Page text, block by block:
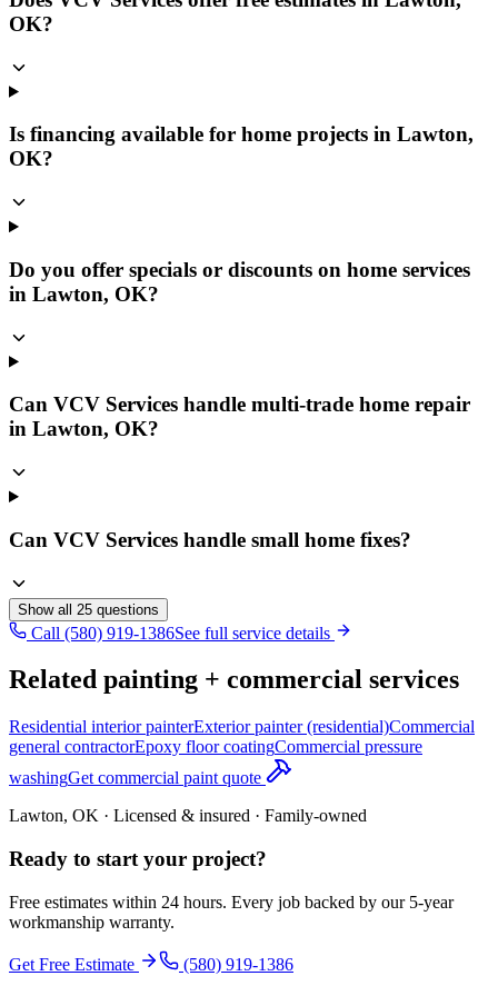
OK?
Is financing available for home projects in Lawton,
OK?
Do you offer specials or discounts on home services
in Lawton, OK?
Can VCV Services handle multi-trade home repair
in Lawton, OK?
Can VCV Services handle small home fixes?
Show all 25 questions
Call (580) 919-1386See full service details
Related painting + commercial services
Residential interior painterExterior painter (residential)Commercial
general contractorEpoxy floor coatingCommercial pressure
washingGet commercial paint quote
Lawton, OK · Licensed & insured · Family-owned
Ready to start your project?
Free estimates within 24 hours. Every job backed by our 5-year
workmanship warranty.
Get Free Estimate (580) 919-1386